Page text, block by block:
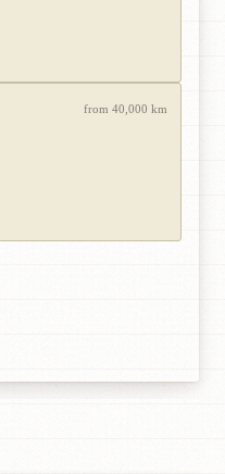
from 40,000 km